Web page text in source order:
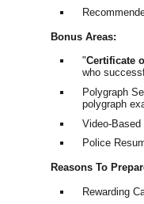
Bonus Areas:
"Certificate
who
Polygraph
polygraph
Video-
Police
Reasons To
Rewarding